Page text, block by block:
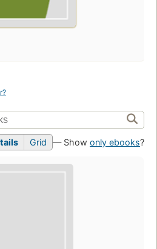
Grid — Show only ebooks?